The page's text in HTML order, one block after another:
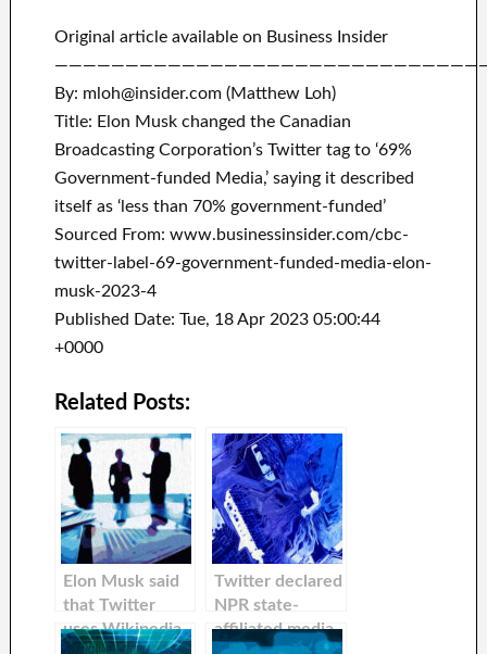
Original article available on Business Insider
By: mloh@insider.com (Matthew Loh)
Title: Elon Musk changed the Canadian
Broadcasting Corporation’s Twitter tag to ‘69%
Government-funded Media,’ saying it described
itself as ‘less than 70% government-funded’
Sourced From: www.businessinsider.com/cbc-
twitter-label-69-government-funded-media-elon-
musk-2023-4
Published Date: Tue, 18 Apr 2023 05:00:44
+0000
Related Posts:
Elon Musk said
that Twitter
uses Wikipedia
Twitter declared
NPR state-
affiliated media